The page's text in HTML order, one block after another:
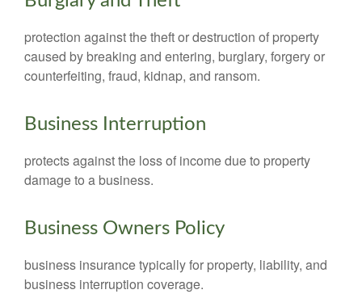
protection against the theft or destruction of property
caused by breaking and entering, burglary, forgery or
counterfeiting, fraud, kidnap, and ransom.
Business Interruption
protects against the loss of income due to property
damage to a business.
Business Owners Policy
business insurance typically for property, liability, and
business interruption coverage.